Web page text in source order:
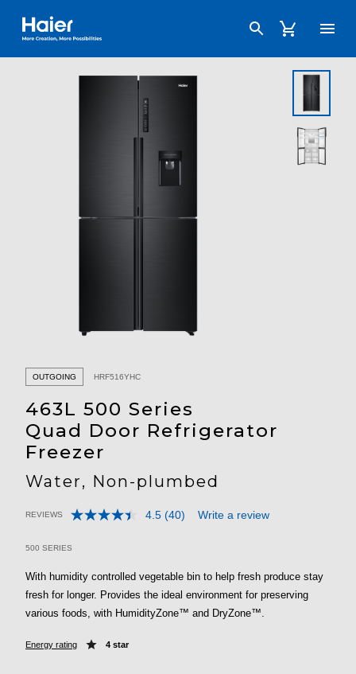
Haier Australia home page
OUTGOING HRF516YHC
463L 500 Series
Quad Door Refrigerator
Freezer
Water, Non-plumbed
3.2 out of 5 Customer Rating
REVIEWS 4.5 Read
page
link.
(40) Write a review
500 SERIES
With humidity controlled vegetable bin to help fresh produce stay
fresh for longer. Provides the ideal environment for preserving
various foods, with HumidityZone™ and DryZone™.
Energy rating 4 star